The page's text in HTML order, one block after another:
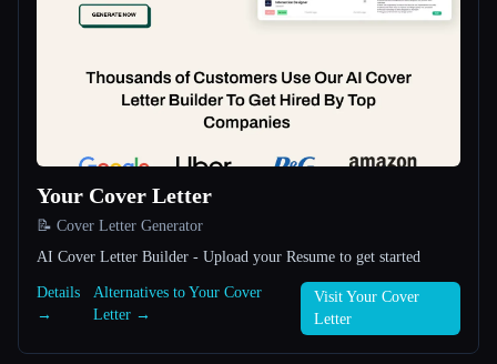
Your Cover Letter
📝 Cover Letter Generator
AI Cover Letter Builder - Upload your Resume to get started
Details
→
Alternatives to Your Cover
Letter →
Visit Your Cover
Letter